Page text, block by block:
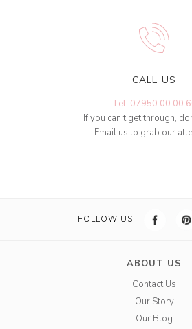
CALL US
Tel: 07950 00 00
If you can't get through,
Email us to grab our
FOLLOW US
ABOUT US
Contact Us
Our Story
Our Blog